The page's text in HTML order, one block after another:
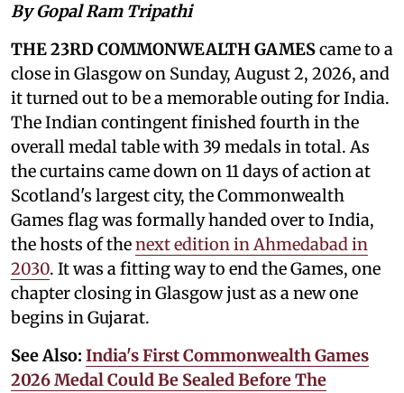
By Gopal Ram Tripathi
THE 23RD COMMONWEALTH GAMEScame to a
close in Glasgow on Sunday, August 2, 2026, and
it turned out to be a memorable outing for India.
The Indian contingent finished fourth in the
overall medal table with 39 medals in total. As
the curtains came down on 11 days of action at
Scotland's largest city, the Commonwealth
Games flag was formally handed over to India,
the hosts of thenext edition in Ahmedabad in
2030. It was a fitting way to end the Games, one
chapter closing in Glasgow just as a new one
begins in Gujarat.
See Also: India's First Commonwealth Games
2026 Medal Could Be Sealed Before The